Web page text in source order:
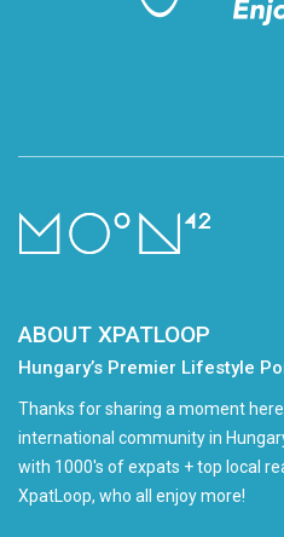
ABOUT XPATLOOP
Hungary’s Premier Lifestyle
Thanks for sharing a moment
international community in
with 1000's of expats + top local
XpatLoop, who all enjoy more!